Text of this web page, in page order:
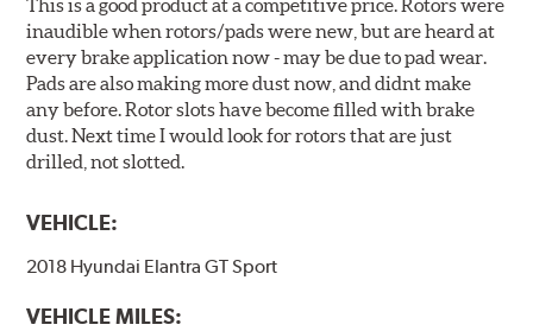
This is a good product at a competitive price. Rotors were
inaudible when rotors/pads were new, but are heard at
every brake application now - may be due to pad wear.
Pads are also making more dust now, and didnt make
any before. Rotor slots have become filled with brake
dust. Next time I would look for rotors that are just
drilled, not slotted.
VEHICLE:
2018 Hyundai Elantra GT Sport
VEHICLE MILES: